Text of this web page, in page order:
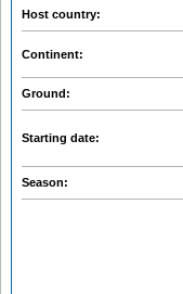
Host country:
Continent:
Ground:
Starting date:
Season: